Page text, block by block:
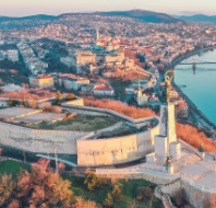
PEO
Outsource complex
INFRASTRUCTURE
Remote
Seamlessly
GROWTH STAGE
Startups
Agile global HR &
companies
Mid-market
Expand teams with
Explore currency
contractors
LEARN WITH REMOTE
Research & Guides
Case studies
Nederlands
Français
Deutsch
Español